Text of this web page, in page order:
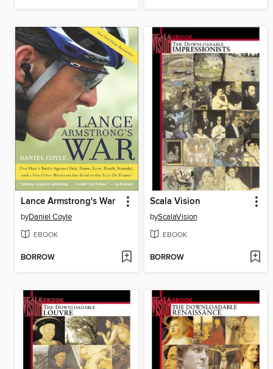
Lance Armstrong's War
byDaniel Coyle
EBOOK
BORROW
Scala Vision
byScalaVision
EBOOK
BORROW